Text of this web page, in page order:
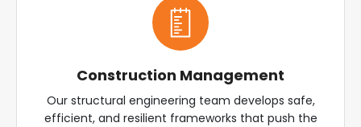
Construction Management
Our structural engineering team develops safe,
efficient, and resilient frameworks that push the